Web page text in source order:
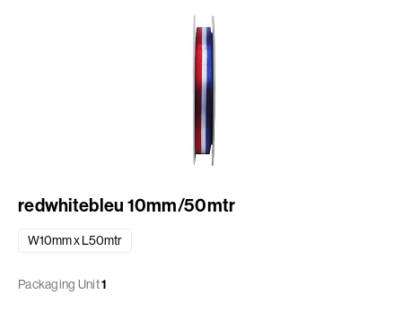
redwhitebleu 10mm/50mtr
W10mm x L50mtr
Packaging Unit1